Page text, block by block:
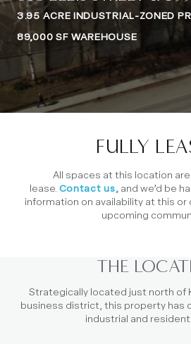
3.95 ACRE INDUSTRIAL-ZONED
89,000 SF WAREHOUSE
FULLY
All spaces at this location
lease. Contact us, and we’d be
information on availability at this
upcoming
THE
Strategically located just north of
business district, this property has
industrial and